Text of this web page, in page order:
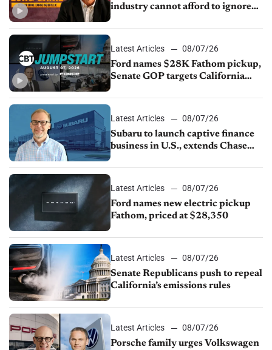
industry cannot afford to ignore
Latest Articles
08/07/26
Ford names $28K Fathom pickup,
Senate GOP targets California
1.4%
Latest Articles
08/07/26
Subaru to launch captive finance
business in U.S., extends Chase
Latest Articles
08/07/26
Ford names new electric pickup
Fathom, priced at $28,350
Latest Articles
08/07/26
Senate Republicans push to repeal
California’s emissions rules
Latest Articles
08/07/26
Porsche family urges Volkswagen